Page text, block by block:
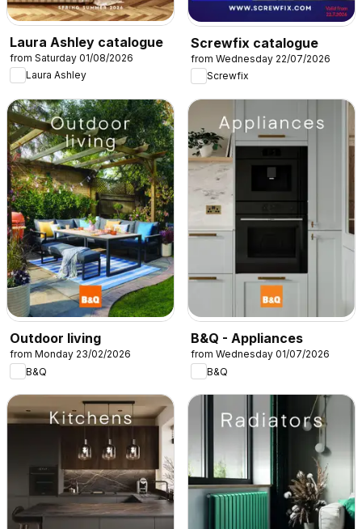
Laura Ashley catalogue
from Saturday 01/08/2026
Laura Ashley
Screwfix catalogue
from Wednesday 22/07/2026
Screwfix
Outdoor living
from Monday 23/02/2026
B&Q
B&Q - Appliances
from Wednesday 01/07/2026
B&Q